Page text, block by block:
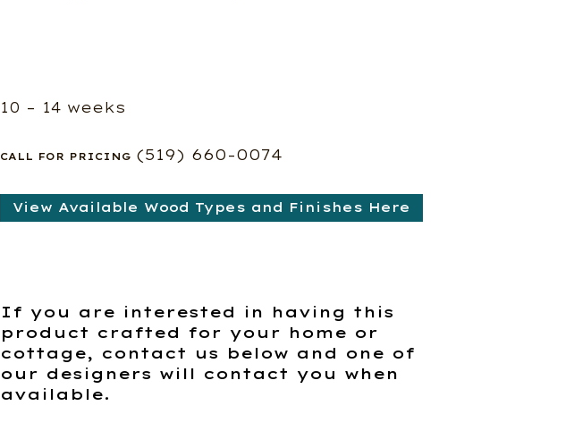
10 – 14 weeks
CALL FOR PRICING (519) 660-0074
View Available Wood Types and Finishes Here
If you are interested in having this
product crafted for your home or
cottage, contact us below and one of
our designers will contact you when
available.